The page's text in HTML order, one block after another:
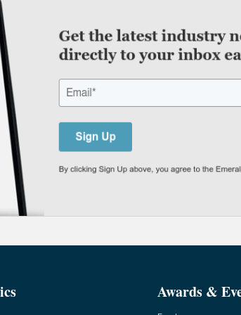
Awards &